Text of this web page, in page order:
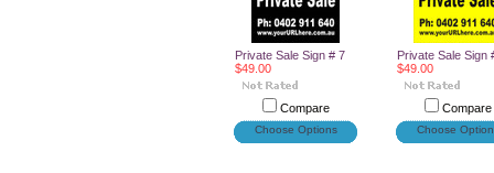
Private Sale Sign # 7
$49.00
Compare
Choose Options
Private Sale Sign
$49.00
Compare
Choose